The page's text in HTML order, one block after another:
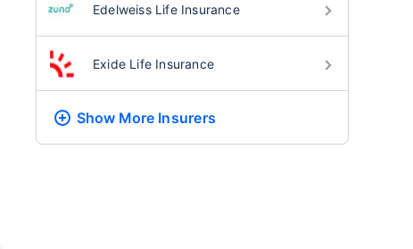
Edelweiss Life Insurance
Exide Life Insurance
Show More Insurers